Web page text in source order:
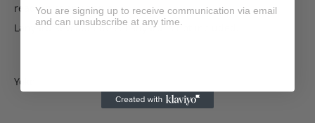
reading at any angle.
Lanyard keychain hole. Lanyard is not included.
Yoke
You are signing up to receive communication via email
and can unsubscribe at any time.